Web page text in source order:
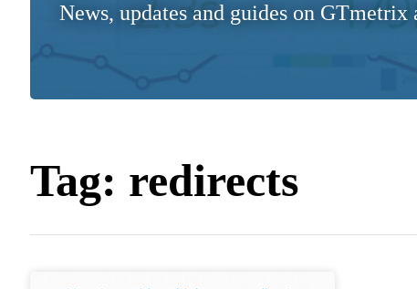
News, updates and guides on
Tag: redirects